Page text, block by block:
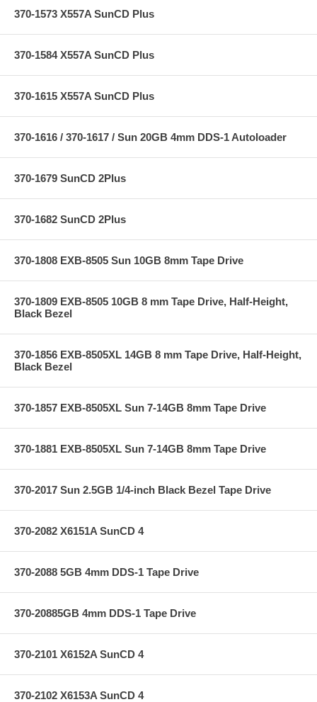
370-1573 X557A SunCD Plus
370-1584 X557A SunCD Plus
370-1615 X557A SunCD Plus
370-1616 / 370-1617 / Sun 20GB 4mm DDS-1 Autoloader
370-1679 SunCD 2Plus
370-1682 SunCD 2Plus
370-1808 EXB-8505 Sun 10GB 8mm Tape Drive
370-1809 EXB-8505 10GB 8 mm Tape Drive, Half-Height,
Black Bezel
370-1856 EXB-8505XL 14GB 8 mm Tape Drive, Half-Height,
Black Bezel
370-1857 EXB-8505XL Sun 7-14GB 8mm Tape Drive
370-1881 EXB-8505XL Sun 7-14GB 8mm Tape Drive
370-2017 Sun 2.5GB 1/4-inch Black Bezel Tape Drive
370-2082 X6151A SunCD 4
370-2088 5GB 4mm DDS-1 Tape Drive
370-20885GB 4mm DDS-1 Tape Drive
370-2101 X6152A SunCD 4
370-2102 X6153A SunCD 4